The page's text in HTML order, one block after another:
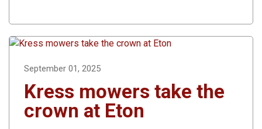
September 01, 2025
Kress mowers take the
crown at Eton